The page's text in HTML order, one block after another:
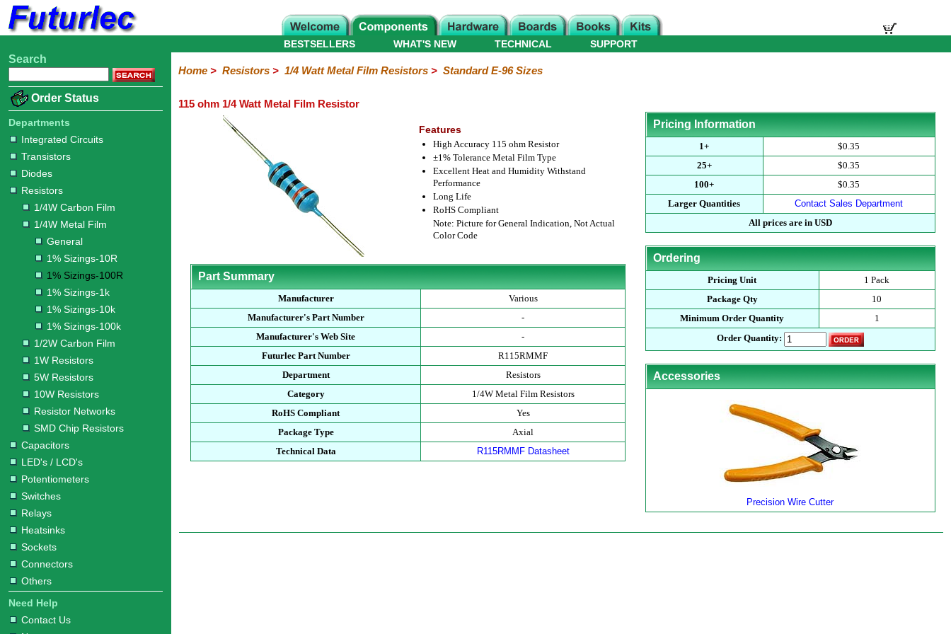
Home
Electronic
Integrated
Circuits
Transistors
Diodes
Resistors
Carbon
Film
Metal
Film
10R
100R
1k
10k
100k
Carbon
Film
Resistors
Resistors
Resistors
Networks
Chip
Resistors
Capacitors
LED's
/
LCD's
Potentiometers
Switches
Relays
Heatsinks
Sockets
Connectors
Others
Hardware
Microcontroller
Books
Electronic
WHAT'S NEW
BESTSELLERS TECHNICAL SUPPORT
Search
Order Status
Departments
Integrated Circuits
Transistors
Diodes
Resistors
1/4W Carbon Film
1/4W Metal Film
General
1% Sizings-10R
1% Sizings-100R
1% Sizings-1k
1% Sizings-10k
1% Sizings-100k
1/2W Carbon Film
1W Resistors
5W Resistors
10W Resistors
Resistor Networks
SMD Chip Resistors
Capacitors
LED's / LCD's
Potentiometers
Switches
Relays
Heatsinks
Sockets
Connectors
Others
Need Help
Contact Us
Home> Resistors> 1/4 Watt Metal Film Resistors> Standard E-96 Sizes
115 ohm 1/4 Watt Metal Film Resistor
Features
High Accuracy 115 ohm Resistor
±1% Tolerance Metal Film Type
Excellent Heat and Humidity Withstand
Performance
Long Life
RoHS Compliant
Note: Picture for General Indication, Not Actual
Color Code
Part Summary
Manufacturer
Various
Manufacturer's Part Number
-
Manufacturer's Web Site
-
Futurlec Part Number
R115RMMF
Department
Resistors
Category
1/4W Metal Film Resistors
RoHS Compliant
Yes
Package Type
Axial
Technical Data
R115RMMF Datasheet
Pricing Information
1+
$0.35
25+
$0.35
100+
$0.35
Larger Quantities
Contact Sales Department
All prices are in USD
Ordering
Pricing Unit
1 Pack
Package Qty
10
Minimum Order Quantity
1
Order Quantity:
Accessories
Precision Wire Cutter